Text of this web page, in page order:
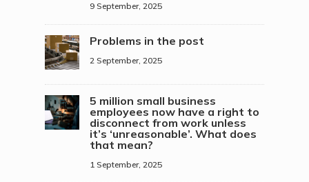
9 September, 2025
Problems in the post
2 September, 2025
5 million small business
employees now have a right to
disconnect from work unless
it’s ‘unreasonable’. What does
that mean?
1 September, 2025